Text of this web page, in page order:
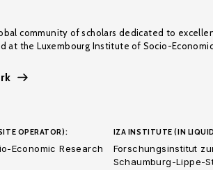
community of scholars dedicated to
the Luxembourg Institute of Socio-Economic
OPERATOR):
Economic Research
IZA INSTITUTE (IN
Forschungsinstitut
Schaumburg-Lippe-